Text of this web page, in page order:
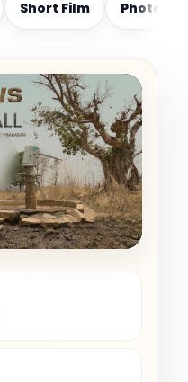
Short Film